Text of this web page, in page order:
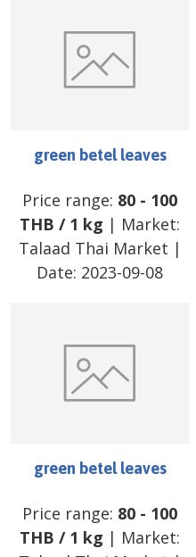
green betel leaves
Price range: 80 - 100
THB / 1 kg | Market:
Talaad Thai Market |
Date: 2023-09-08
green betel leaves
Price range: 80 - 100
THB / 1 kg | Market: